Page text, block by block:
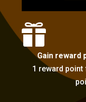

Gain reward
1 reward point